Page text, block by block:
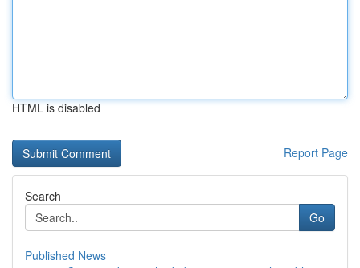
HTML is disabled
Report Page
Search
Go
Published News